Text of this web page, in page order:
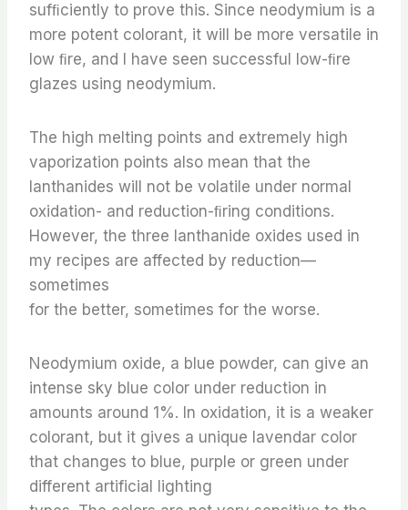
sufﬁciently to prove this. Since neodymium is a
more potent colorant, it will be more versatile in
low ﬁre, and I have seen successful low-ﬁre
glazes using neodymium.
The high melting points and extremely high
vaporization points also mean that the
lanthanides will not be volatile under normal
oxidation- and reduction-ﬁring conditions.
However, the three lanthanide oxides used in
my recipes are affected by reduction—
sometimes
for the better, sometimes for the worse.
Neodymium oxide, a blue powder, can give an
intense sky blue color under reduction in
amounts around 1%. In oxidation, it is a weaker
colorant, but it gives a unique lavendar color
that changes to blue, purple or green under
different artificial lighting